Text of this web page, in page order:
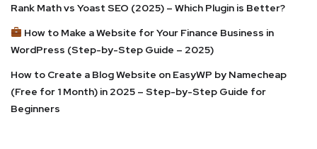
Rank Math vs Yoast SEO (2025) – Which Plugin is Better?
How to Make a Website for Your Finance Business in
WordPress (Step-by-Step Guide – 2025)
How to Create a Blog Website on EasyWP by Namecheap
(Free for 1 Month) in 2025 – Step-by-Step Guide for
Beginners